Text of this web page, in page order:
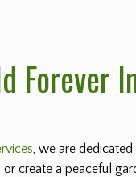
Forever
, we are
create a peaceful